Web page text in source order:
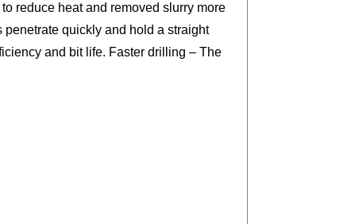
reduce heat and removed slurry more
quickly and hold a straight
and bit life. Faster drilling – The